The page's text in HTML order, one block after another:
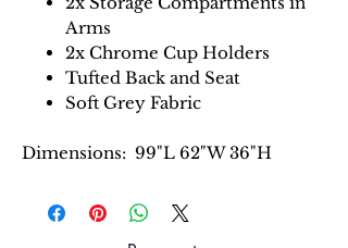
Arms
2x Chrome Cup Holders
Tufted Back and Seat
Soft Grey Fabric
Dimensions: 99"L 62"W 36"H